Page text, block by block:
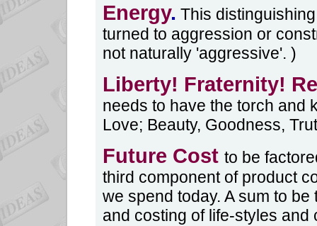
Energy. This
turned to aggression or
not naturally 'aggressive'. )
Liberty! Fraternity!
needs to have the torch and
Love; Beauty, Goodness,
Future Cost to be
third component of product
we spend today. A sum to
and costing of life-styles and